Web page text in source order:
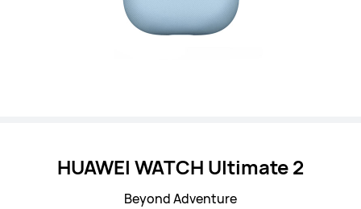
HUAWEI WATCH Ultimate 2
Beyond Adventure